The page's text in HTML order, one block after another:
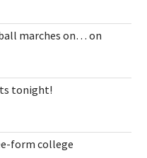
marches on… on
tonight!
form college